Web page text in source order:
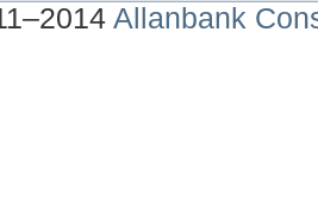
Allanbank